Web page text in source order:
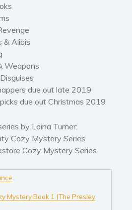
& Alibis
Weapons
due out late 2019
due out Christmas 2019
by Laina Turner:
Cozy Mystery Series
Cozy Mystery Series
Mystery Book 1 (The Presley